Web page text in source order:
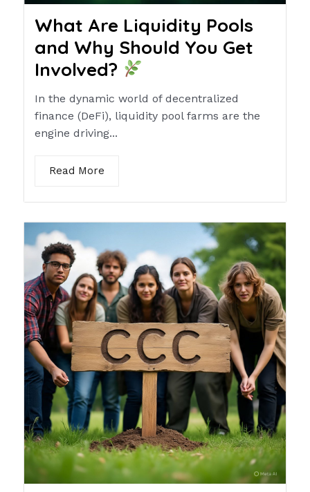
What Are Liquidity Pools
and Why Should You Get
Involved?
In the dynamic world of decentralized
finance (DeFi), liquidity pool farms are the
engine driving...
Read More